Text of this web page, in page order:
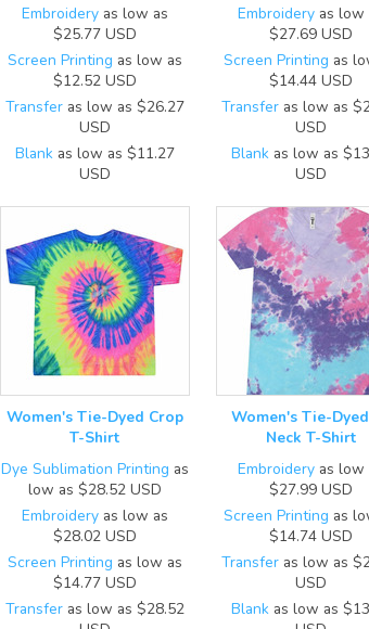
Embroideryas low as
$25.77 USD
Screen Printing as low as
$12.52 USD
Transferas low as $26.27
USD
Blankas low as $11.27
USD
Embroideryas low
$27.69 USD
Screen Printing as
$14.44 USD
Transferas low as
USD
Blankas low as
USD
Women's Tie-Dyed Crop
T-Shirt
Dye Sublimation Printing as
low as $28.52 USD
Embroideryas low as
$28.02 USD
Screen Printing as low as
$14.77 USD
Transferas low as $28.52
Women's Tie-
Neck T-Shirt
Embroideryas low
$27.99 USD
Screen Printing as
$14.74 USD
Transferas low as
USD
Blankas low as